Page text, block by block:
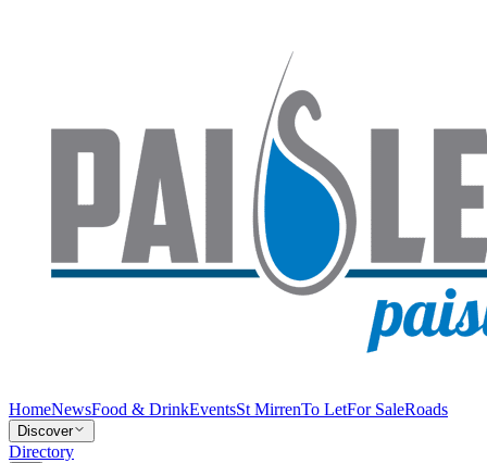
HomeNewsFood & DrinkEventsSt MirrenTo LetFor SaleRoads
Discover
Directory